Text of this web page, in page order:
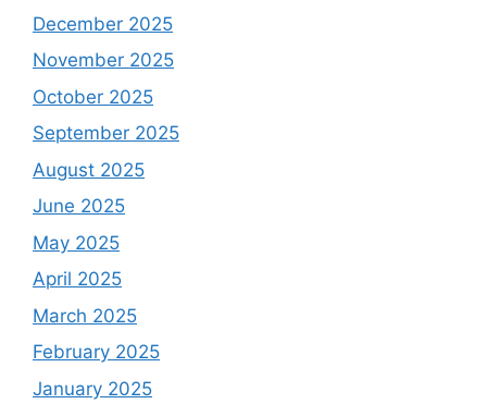
December 2025
November 2025
October 2025
September 2025
August 2025
June 2025
May 2025
April 2025
March 2025
February 2025
January 2025